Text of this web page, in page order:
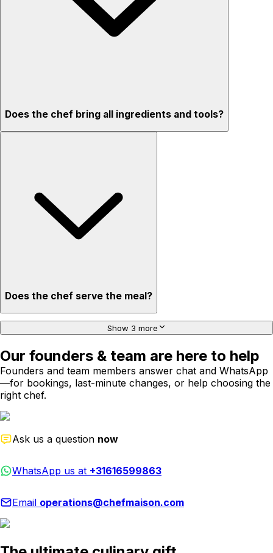
Does the chef bring all ingredients and tools?
Does the chef serve the meal?
Show 3 more
Our founders & team are here to help
Founders and team members answer chat and WhatsApp
—for bookings, last-minute changes, or help choosing the
right chef.
Ask us a question now
WhatsApp us at +31616599863
Email operations@chefmaison.com